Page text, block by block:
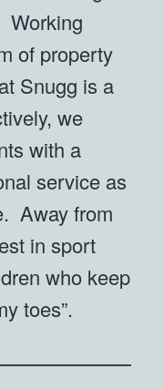
Working
of property
Snugg is a
we
with a
service as
Away from
in sport
who keep
toes”.